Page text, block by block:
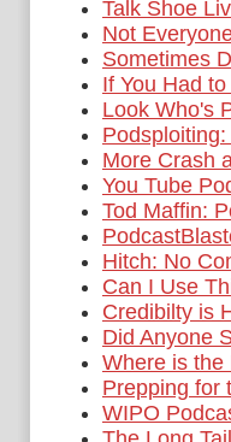
Talk Shoe
Not
Sometimes
If You Had
Look Who's
More Crash
You Tube
Tod Maffin:
Hitch: No
Can I Use
Credibilty is
Did Anyone
Where is the
Prepping for
WIPO